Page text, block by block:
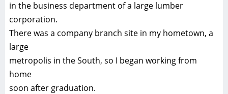
in the business department of a large lumber
corporation.
There was a company branch site in my hometown, a
large
metropolis in the South, so I began working from
home
soon after graduation.